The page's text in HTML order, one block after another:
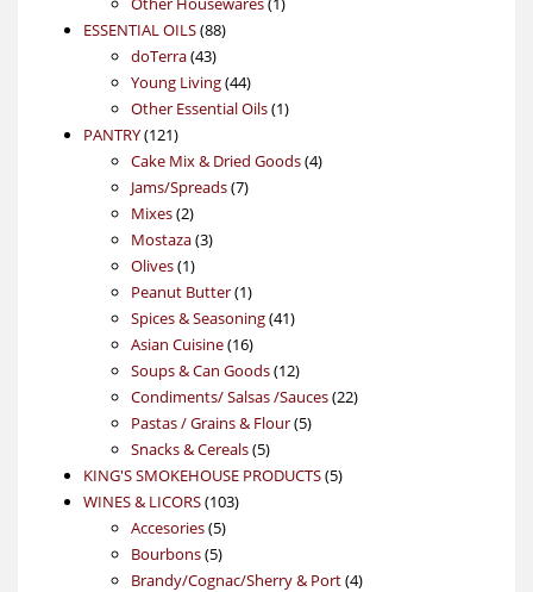
ESSENTIAL OILS 8888
doTerra 4343
products
Young Living 4444
products
Other Essential Oils 11
PANTRY 121121
products
Cake Mix & Dried Goods 44
Jams/Spreads 77
Mixes 22
products
Mostaza 33
Olives 11
product
Peanut Butter 11
product
Spices & Seasoning 4141
Asian Cuisine 1616
products
Soups & Can Goods 1212
products
Condiments/ Salsas /Sauces 2222
Pastas / Grains & Flour 55
Snacks & Cereals 55
products
KING'S SMOKEHOUSE PRODUCTS 55
WINES & LICORS 103103
Accesories 55
products
Bourbons 55
products
Brandy/Cognac/Sherry & Port 44